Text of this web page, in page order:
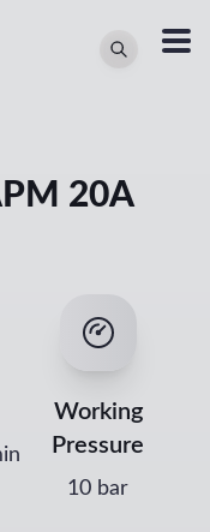
20A
Working
Pressure
10 bar